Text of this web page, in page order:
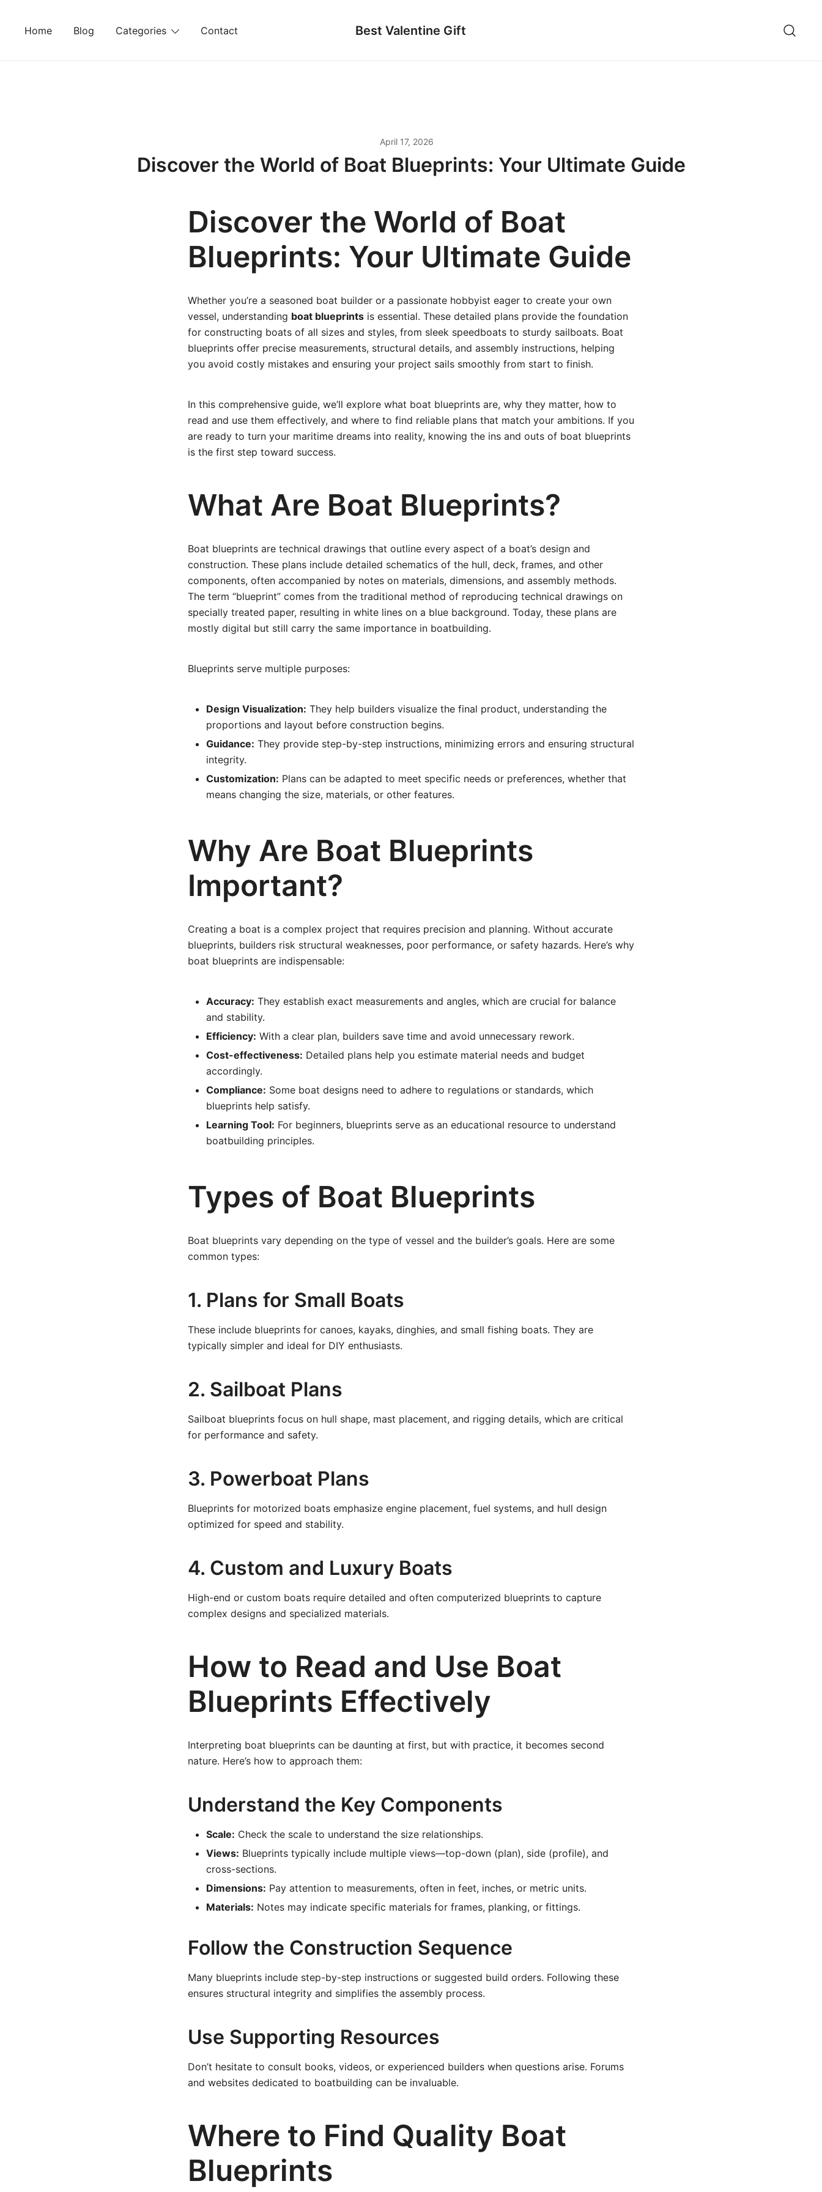
Home Blog Categories Contact Best Valentine Gift
April 17, 2026
Discover the World of Boat Blueprints: Your Ultimate Guide
Discover the World of Boat
Blueprints: Your Ultimate Guide
Whether you’re a seasoned boat builder or a passionate hobbyist eager to create your own
vessel, understanding boat blueprints is essential. These detailed plans provide the foundation
for constructing boats of all sizes and styles, from sleek speedboats to sturdy sailboats. Boat
blueprints offer precise measurements, structural details, and assembly instructions, helping
you avoid costly mistakes and ensuring your project sails smoothly from start to finish.
In this comprehensive guide, we’ll explore what boat blueprints are, why they matter, how to
read and use them effectively, and where to find reliable plans that match your ambitions. If you
are ready to turn your maritime dreams into reality, knowing the ins and outs of boat blueprints
is the first step toward success.
What Are Boat Blueprints?
Boat blueprints are technical drawings that outline every aspect of a boat’s design and
construction. These plans include detailed schematics of the hull, deck, frames, and other
components, often accompanied by notes on materials, dimensions, and assembly methods.
The term “blueprint” comes from the traditional method of reproducing technical drawings on
specially treated paper, resulting in white lines on a blue background. Today, these plans are
mostly digital but still carry the same importance in boatbuilding.
Blueprints serve multiple purposes:
Design Visualization: They help builders visualize the final product, understanding the
proportions and layout before construction begins.
Guidance: They provide step-by-step instructions, minimizing errors and ensuring structural
integrity.
Customization: Plans can be adapted to meet specific needs or preferences, whether that
means changing the size, materials, or other features.
Why Are Boat Blueprints
Important?
Creating a boat is a complex project that requires precision and planning. Without accurate
blueprints, builders risk structural weaknesses, poor performance, or safety hazards. Here’s why
boat blueprints are indispensable:
Accuracy: They establish exact measurements and angles, which are crucial for balance
and stability.
Efficiency: With a clear plan, builders save time and avoid unnecessary rework.
Cost-effectiveness: Detailed plans help you estimate material needs and budget
accordingly.
Compliance: Some boat designs need to adhere to regulations or standards, which
blueprints help satisfy.
Learning Tool: For beginners, blueprints serve as an educational resource to understand
boatbuilding principles.
Types of Boat Blueprints
Boat blueprints vary depending on the type of vessel and the builder’s goals. Here are some
common types:
1. Plans for Small Boats
These include blueprints for canoes, kayaks, dinghies, and small fishing boats. They are
typically simpler and ideal for DIY enthusiasts.
2. Sailboat Plans
Sailboat blueprints focus on hull shape, mast placement, and rigging details, which are critical
for performance and safety.
3. Powerboat Plans
Blueprints for motorized boats emphasize engine placement, fuel systems, and hull design
optimized for speed and stability.
4. Custom and Luxury Boats
High-end or custom boats require detailed and often computerized blueprints to capture
complex designs and specialized materials.
How to Read and Use Boat
Blueprints Effectively
Interpreting boat blueprints can be daunting at first, but with practice, it becomes second
nature. Here’s how to approach them:
Understand the Key Components
Scale: Check the scale to understand the size relationships.
Views: Blueprints typically include multiple views—top-down (plan), side (profile), and
cross-sections.
Dimensions: Pay attention to measurements, often in feet, inches, or metric units.
Materials: Notes may indicate specific materials for frames, planking, or fittings.
Follow the Construction Sequence
Many blueprints include step-by-step instructions or suggested build orders. Following these
ensures structural integrity and simplifies the assembly process.
Use Supporting Resources
Don’t hesitate to consult books, videos, or experienced builders when questions arise. Forums
and websites dedicated to boatbuilding can be invaluable.
Where to Find Quality Boat
Blueprints